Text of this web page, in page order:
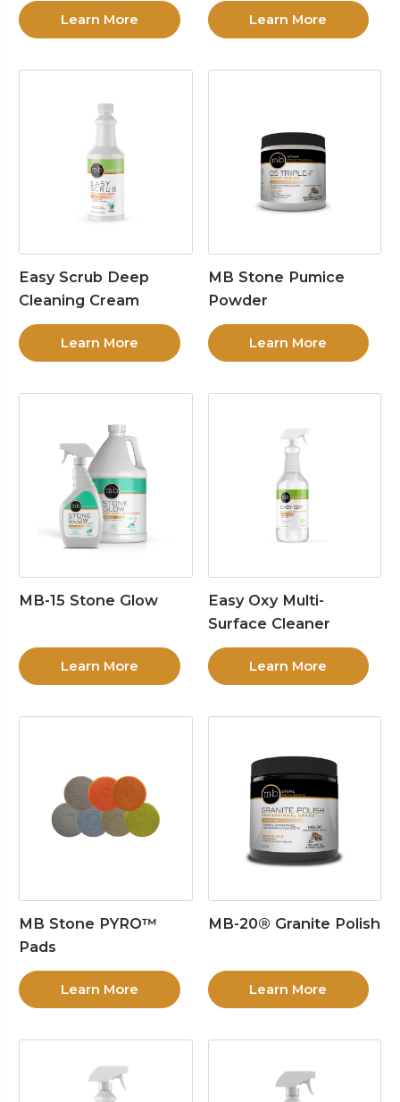
Learn More Learn More
Easy Scrub Deep
Cleaning Cream
Learn More
MB Stone Pumice
Powder
Learn More
MB-15 Stone Glow
Learn More
Easy Oxy Multi-
Surface Cleaner
Learn More
MB Stone PYRO™
Pads
Learn More
MB-20® Granite Polish
Learn More